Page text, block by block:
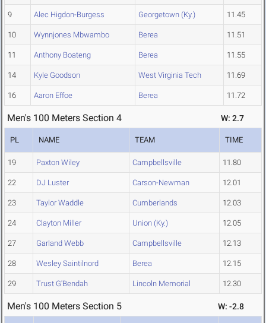
9 Alec Higdon-Burgess Georgetown (Ky.) 11.45
10 Wynnjones Mbwambo Berea 11.51
11 Anthony Boateng Berea 11.55
14 Kyle Goodson West Virginia Tech 11.69
16 Aaron Effoe Berea 11.72
Men's 100 Meters Section 4 W: 2.7
PL NAME TEAM TIME
19 Paxton Wiley Campbellsville 11.80
22 DJ Luster Carson-Newman 12.01
23 Taylor Waddle Cumberlands 12.03
24 Clayton Miller Union (Ky.) 12.05
27 Garland Webb Campbellsville 12.13
28 Wesley Saintilnord Berea 12.15
29 Trust G'Bendah Lincoln Memorial 12.30
Men's 100 Meters Section 5 W: -2.8